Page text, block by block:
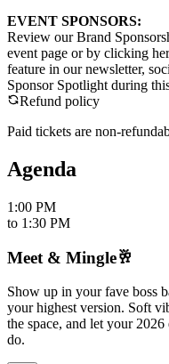
EVENT SPONSORS:
Review our Brand
event page or by clicking
feature in our newsletter,
Sponsor Spotlight during
Refund policy
Paid tickets are non-
Agenda
1:00 PM
to 1:30 PM
Meet & Mingle🥂
Show up in your fave boss
your highest version. Soft
the space, and let your
do.